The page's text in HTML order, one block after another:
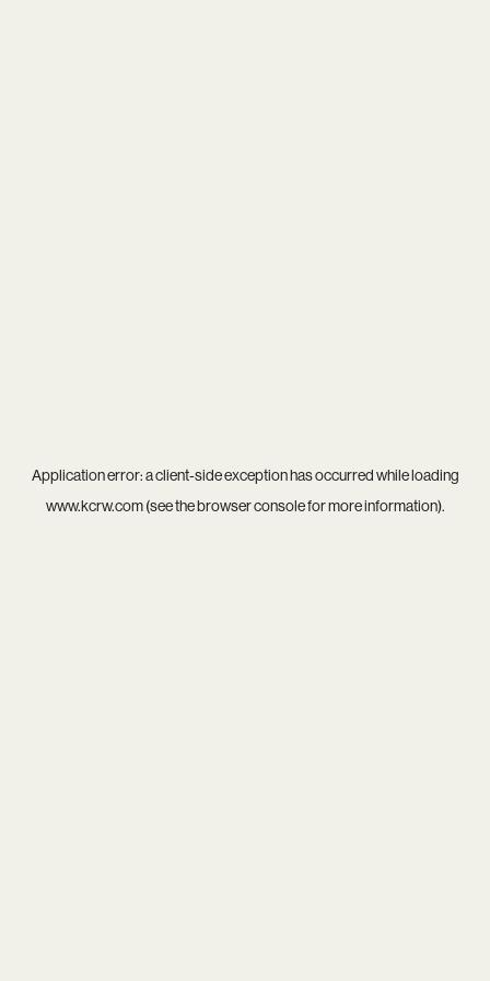
Application error: aclient-side exception has occurred while loading
www.kcrw.com(see thebrowser consolefor more information).